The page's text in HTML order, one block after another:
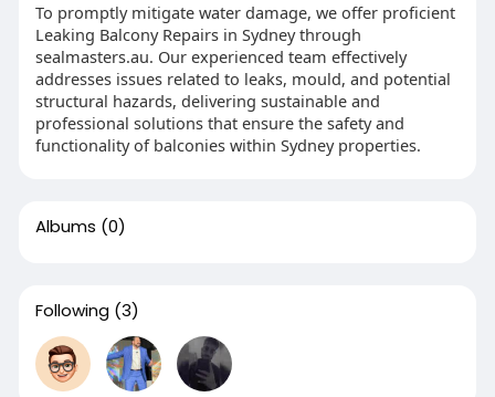
To promptly mitigate water damage, we offer proficient
Leaking Balcony Repairs in Sydney through
sealmasters.au. Our experienced team effectively
addresses issues related to leaks, mould, and potential
structural hazards, delivering sustainable and
professional solutions that ensure the safety and
functionality of balconies within Sydney properties.
Albums (0)
Following (3)